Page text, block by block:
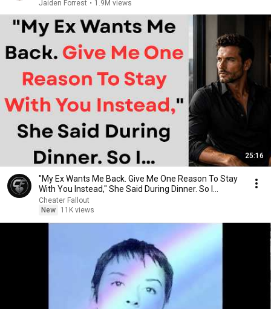
Jaiden Forrest • 1.9M views
25:16
"My Ex Wants Me Back. Give Me One Reason To Stay
With You Instead," She Said During Dinner. So I…
Cheater Fallout
New
11K views